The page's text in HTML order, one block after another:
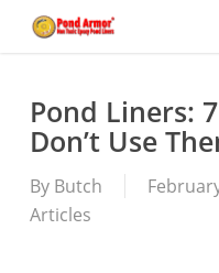
contentPond Liners:
Don’t Use
By Butch
Articles